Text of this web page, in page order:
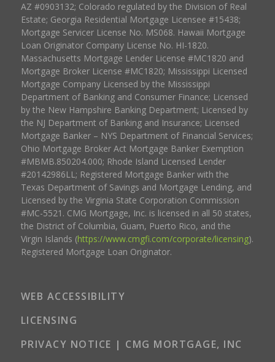
AZ #0903132; Colorado regulated by the Division of Real
Estate; Georgia Residential Mortgage Licensee #15438;
Mortgage Servicer License No. MS068. Hawaii Mortgage
Loan Originator Company License No. HI-1820.
Massachusetts Mortgage Lender License #MC1820 and
Mortgage Broker License #MC1820; Mississippi Licensed
Mortgage Company Licensed by the Mississippi
Department of Banking and Consumer Finance; Licensed
by the New Hampshire Banking Department; Licensed by
the NJ Department of Banking and Insurance; Licensed
Mortgage Banker – NYS Department of Financial Services;
Ohio Mortgage Broker Act Mortgage Banker Exemption
#MBMB.850204.000; Rhode Island Licensed Lender
#20142986LL; Registered Mortgage Banker with the
Texas Department of Savings and Mortgage Lending, and
Licensed by the Virginia State Corporation Commission
#MC-5521. CMG Mortgage, Inc. is licensed in all 50 states,
the District of Columbia, Guam, Puerto Rico, and the
Virgin Islands (https://www.cmgfi.com/corporate/licensing).
Registered Mortgage Loan Originator.
WEB ACCESSIBILITY
LICENSING
PRIVACY NOTICE | CMG MORTGAGE, INC